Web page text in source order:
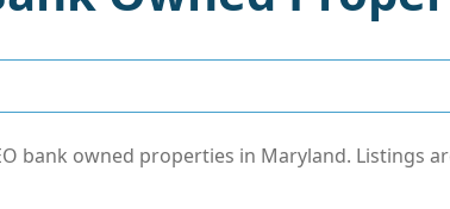
bank owned properties in Maryland. Listings